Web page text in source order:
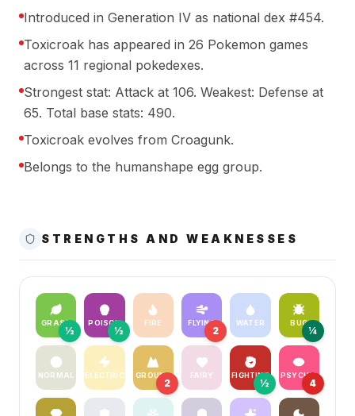
Introduced in Generation IV as national dex #454.
Toxicroak has appeared in 26 Pokemon games
across 11 regional pokedexes.
Strongest stat: Attack at 106. Weakest: Defense at
65. Total base stats: 490.
Toxicroak evolves from Croagunk.
Belongs to the humanshape egg group.
STRENGTHS AND WEAKNESSES
GRASS
½
POISON
½
FIRE FLYING
2
WATER BUG
¼
NORMAL ELECTRIC GROUND
2
FAIRY FIGHTING
½
PSYCHIC
4